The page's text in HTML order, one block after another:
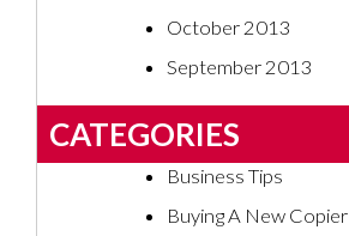
October 2013
September 2013
CATEGORIES
Business Tips
Buying A New Copier